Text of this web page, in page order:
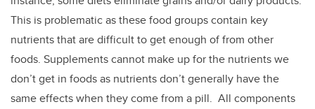
This is problematic as these food groups contain key
nutrients that are difficult to get enough of from other
foods. Supplements cannot make up for the nutrients we
don’t get in foods as nutrients don’t generally have the
same effects when they come from a pill. All components